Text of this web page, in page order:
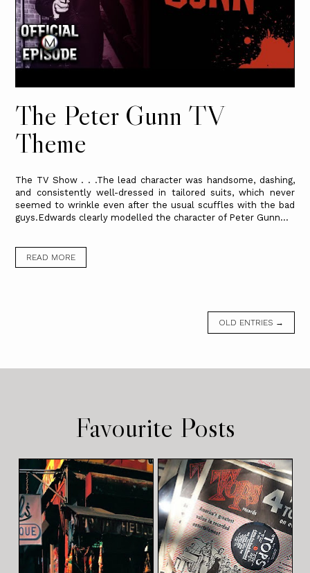
The Peter Gunn TV
Theme
The TV Show . . .The lead character was handsome, dashing,
and consistently well-dressed in tailored suits, which never
seemed to wrinkle even after the usual scuffles with the bad
guys.Edwards clearly modelled the character of Peter Gunn...
READ MORE
OLD ENTRIES →
Favourite Posts